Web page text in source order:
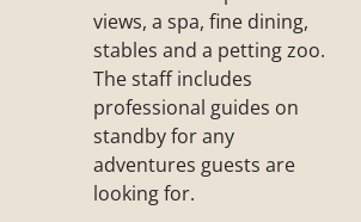
views, a spa, fine dining,
stables and a petting zoo.
The staff includes
professional guides on
standby for any
adventures guests are
looking for.